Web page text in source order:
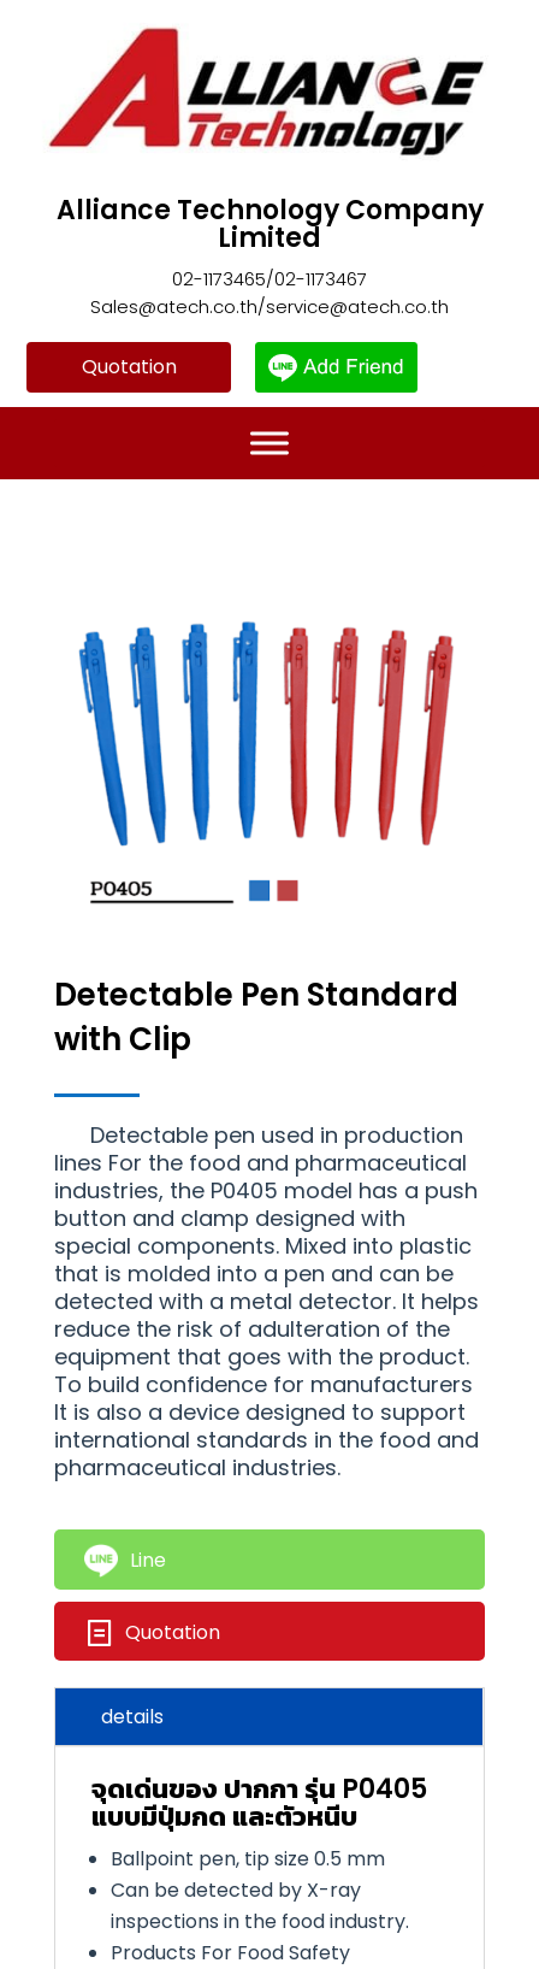
Alliance Technology Company
Limited
02-1173465/02-1173467
Sales@atech.co.th/service@atech.co.th
Quotation
Detectable Pen Standard
with Clip
Detectable pen used in production
lines For the food and pharmaceutical
industries, the P0405 model has a push
button and clamp designed with
special components. Mixed into plastic
that is molded into a pen and can be
detected with a metal detector. It helps
reduce the risk of adulteration of the
equipment that goes with the product.
To build confidence for manufacturers
It is also a device designed to support
international standards in the food and
pharmaceutical industries.
Line
Quotation
details
จุดเด่นของ ปากกา รุ่น P0405
แบบมีปุ่มกด และตัวหนีบ
Ballpoint pen, tip size0.5 mm
Can be detected by X-ray
inspections in the food industry.
Products For Food Safety